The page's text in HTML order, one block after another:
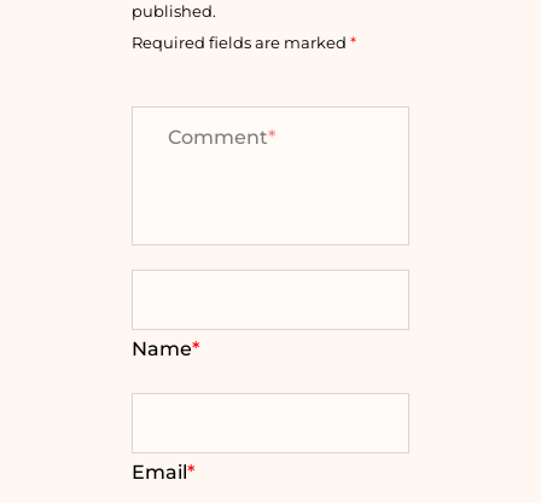
published.
Required fields are marked *
Comment*
Name*
Email*